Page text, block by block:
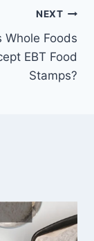
NEXT
Whole Foods
EBT Food
Stamps?